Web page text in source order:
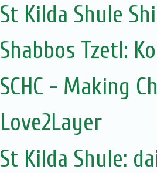
St Kilda Shule
Shabbos Tzetl:
SCHC - Making
Love2Layer
St Kilda Shule: